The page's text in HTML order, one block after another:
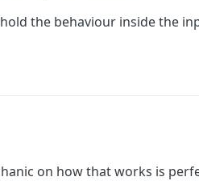
the behaviour inside the
help find behaviours.
on how that works is